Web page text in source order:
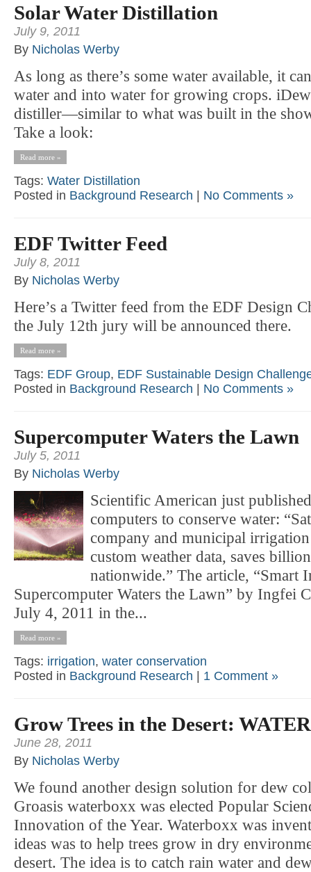
Solar Water Distillation
July 9, 2011
By Nicholas Werby
As long as there’s some water available, it
water and into water for growing crops.
distiller—similar to what was built in the
Take a look:
Read more »
Tags: Water Distillation
Posted in Background Research | No Comments »
EDF Twitter Feed
July 8, 2011
By Nicholas Werby
Here’s a Twitter feed from the EDF Design
the July 12th jury will be announced there.
Read more »
Tags: EDF Group, EDF Sustainable Design
Posted in Background Research | No Comments »
Supercomputer Waters the Lawn
July 5, 2011
By Nicholas Werby
Scientific American just
computers to conserve water:
company and municipal irrigation
custom weather data, saves
nationwide.” The article, “Smart
Supercomputer Waters the Lawn” by Ingfei
July 4, 2011 in the...
Read more »
Tags: irrigation, water conservation
Posted in Background Research | 1 Comment »
Grow Trees in the Desert:
June 28, 2011
By Nicholas Werby
We found another design solution for dew
Groasis waterboxx was elected Popular
Innovation of the Year. Waterboxx was
ideas was to help trees grow in dry
desert. The idea is to catch rain water and